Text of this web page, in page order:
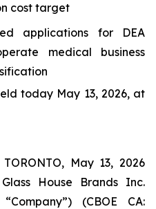
cost target
applications for DEA
medical business
today May 13, 2026, at
May 13, 2026
House Brands Inc.
(CBOE CA: